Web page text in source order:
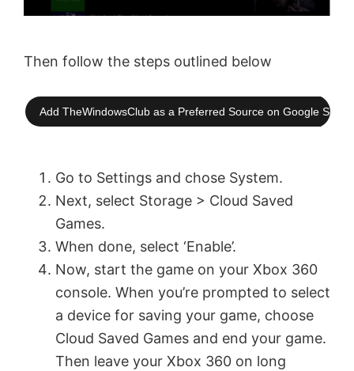
Then follow the steps outlined below
Add TheWindowsClub as a Preferred Source on Google
Go to Settings and chose System.
Next, select Storage > Cloud Saved
Games.
When done, select ‘Enable’.
Now, start the game on your Xbox 360
console. When you’re prompted to select
a device for saving your game, choose
Cloud Saved Games and end your game.
Then leave your Xbox 360 on long